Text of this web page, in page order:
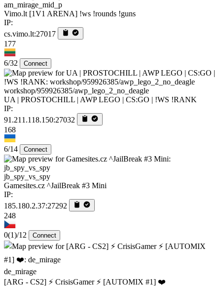
am_mirage_mid_p
Vimo.lt [1V1 ARENA] !ws !rounds !guns
IP:
cs.vimo.lt:27017
177
6/32 Connect
workshop/959926385/awp_lego_2_no_deagle
UA | PROSTOCHILL | AWP LEGO | CS:GO | !WS !RANK
IP:
91.211.118.150:27032
168
6/14 Connect
jb_spy_vs_spy
Gamesites.cz ^JailBreak #3 Mini
IP:
185.180.2.37:27292
248
0(1)/12 Connect
de_mirage
[ARG - CS2] ⚡ CrisisGamer ⚡ [AUTOMIX #1] ❤️